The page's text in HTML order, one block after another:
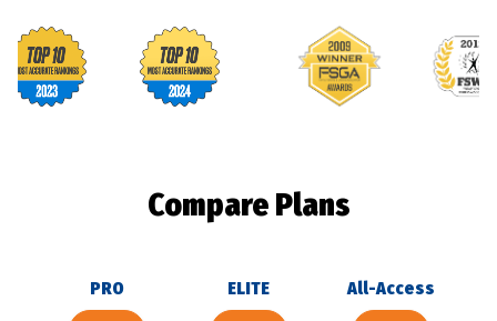
Footballguys awards
Compare Plans
PRO ELITE All-Access